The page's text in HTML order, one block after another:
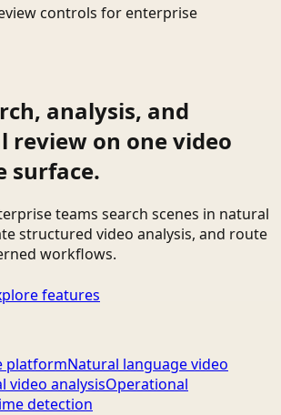
controls for enterprise
analysis, and
review on one video
surface.
teams search scenes in natural
structured video analysis, and route
workflows.
features
platformNatural language video
video analysisOperational
detection